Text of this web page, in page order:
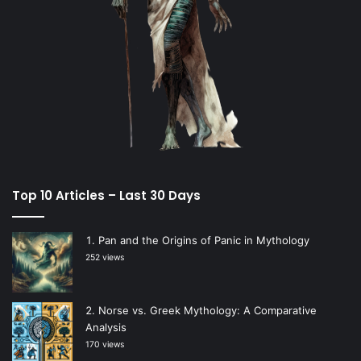
Top 10 Articles – Last 30 Days
Pan and the Origins of Panic in Mythology
252 views
Norse vs. Greek Mythology: A Comparative
Analysis
170 views